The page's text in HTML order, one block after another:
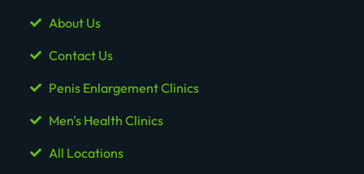
About Us
Contact Us
Penis Enlargement Clinics
Men's Health Clinics
All Locations